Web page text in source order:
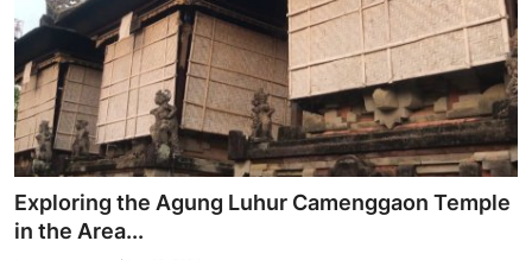
Exploring the Agung Luhur Camenggaon Temple
in the Area...